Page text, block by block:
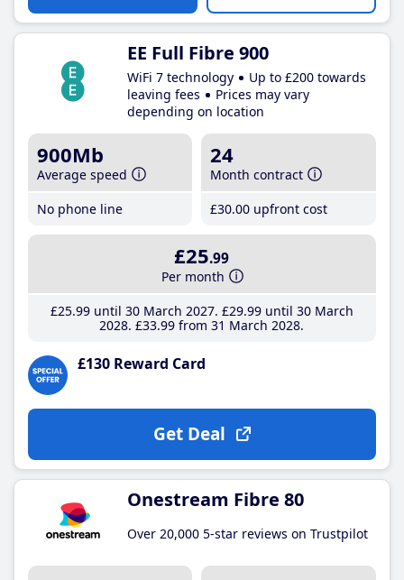
EE Full Fibre 900
WiFi 7 technology
Up to £200 towards
leaving fees
Prices may vary
depending on location
900Mb
Average speed
No phone line
24
Month contract
£30.00 upfront cost
£25.99
Per month
£25.99until 30 March 2027 £29.99until 30 March
2028 £33.99 from 31 March 2028
£130 Reward Card
Get Deal
Onestream Fibre 80
Over 20,000 5-star reviews on Trustpilot